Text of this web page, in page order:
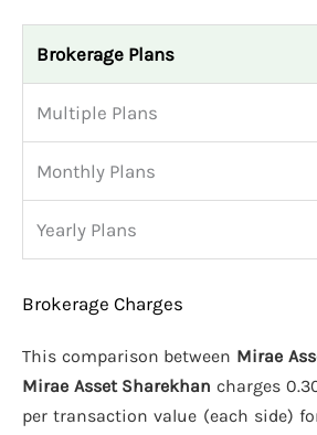
Brokerage Plans
Multiple Plans
Monthly Plans
Yearly Plans
Brokerage Charges
This comparison between Mirae
Mirae Asset Sharekhan charges
per transaction value (each side)